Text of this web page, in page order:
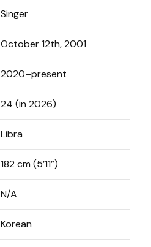
Singer
October 12th, 2001
2020–present
24 (in 2026)
Libra
182 cm (5’11”)
N/A
Korean